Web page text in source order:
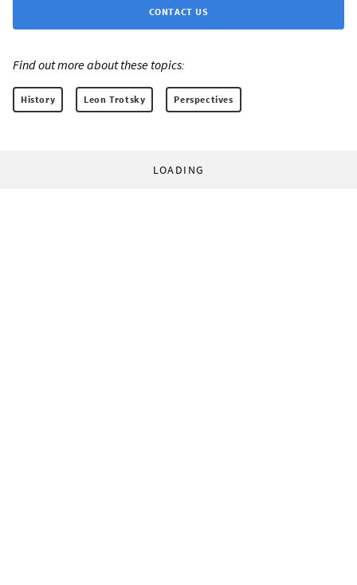
CONTACT US
Find out more about these topics:
History Leon Trotsky Perspectives
LOADING